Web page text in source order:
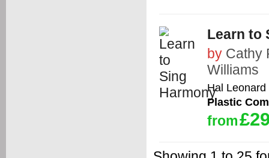
Learn to
by Cathy
Williams
Hal Leonard
Plastic
from